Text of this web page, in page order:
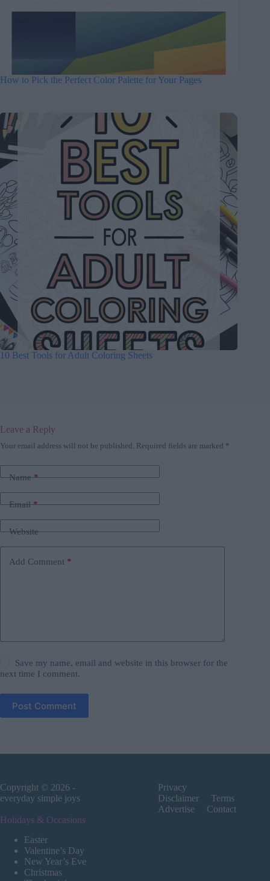
How to Pick the Perfect Color Palette for Your Pages
10 Best Tools for Adult Coloring Sheets
Leave a Reply
Your email address will not be published. Required fields are marked *
Name*
Email*
Website
Add Comment *
Save my name, email and website in this browser for the
next time I comment.
Post Comment
Copyright © 2026 -
everyday simple joys
Privacy
Disclaimer
Terms
Advertise
Contact
Holidays & Occasions
Easter
Valentine’s Day
New Year’s Eve
Christmas